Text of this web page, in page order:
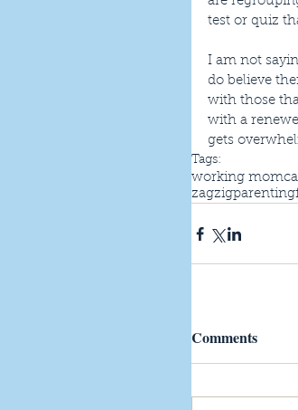
test or quiz
I am not
do believe
with those
with a
gets
Tags:
working mom
zagzigparenting
Comments